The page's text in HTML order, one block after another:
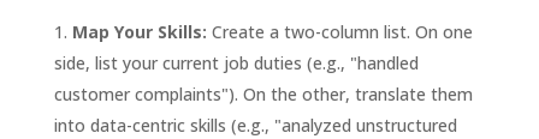
Map Your Skills: Create a two-column list. On one
side, list your current job duties (e.g., "handled
customer complaints"). On the other, translate them
into data-centric skills (e.g., "analyzed unstructured